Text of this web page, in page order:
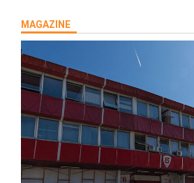
MAGAZINE